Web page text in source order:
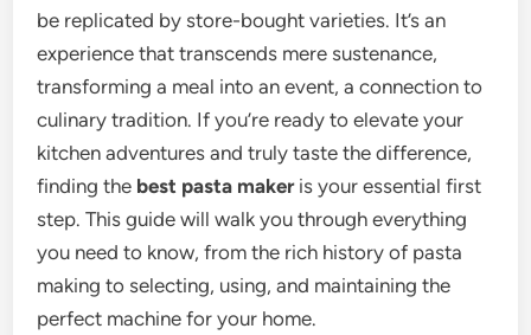
be replicated by store-bought varieties. It’s an
experience that transcends mere sustenance,
transforming a meal into an event, a connection to
culinary tradition. If you’re ready to elevate your
kitchen adventures and truly taste the difference,
finding the best pasta makeris your essential first
step. This guide will walk you through everything
you need to know, from the rich history of pasta
making to selecting, using, and maintaining the
perfect machine for your home.